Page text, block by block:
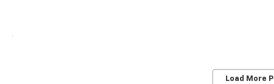
Load More